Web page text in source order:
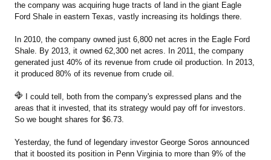
the company was acquiring huge tracts of land in the giant Eagle
Ford Shale in eastern Texas, vastly increasing its holdings there.
In 2010, the company owned just 6,800 net acres in the Eagle Ford
Shale. By 2013, it owned 62,300 net acres. In 2011, the company
generated just 40% of its revenue from crude oil production. In 2013,
it produced 80% of its revenue from crude oil.
I could tell, both from the company's expressed plans and the
areas that it invested, that its strategy would pay off for investors.
So we bought shares for $6.73.
Yesterday, the fund of legendary investor George Soros announced
that it boosted its position in Penn Virginia to more than 9% of the